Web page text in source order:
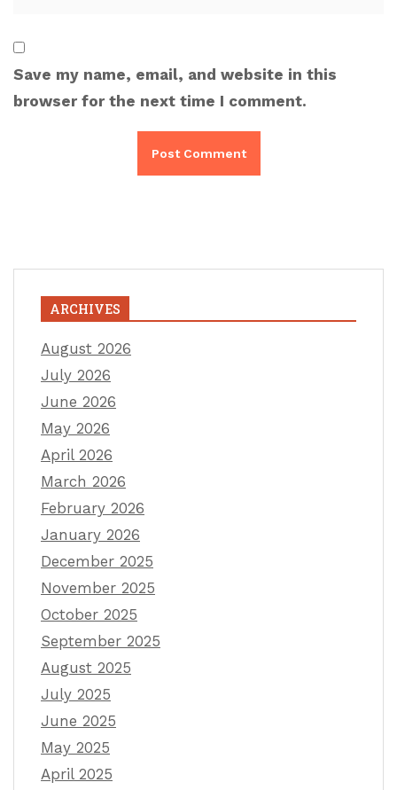
Save my name, email, and website in this
browser for the next time I comment.
ARCHIVES
August 2026
July 2026
June 2026
May 2026
April 2026
March 2026
February 2026
January 2026
December 2025
November 2025
October 2025
September 2025
August 2025
July 2025
June 2025
May 2025
April 2025